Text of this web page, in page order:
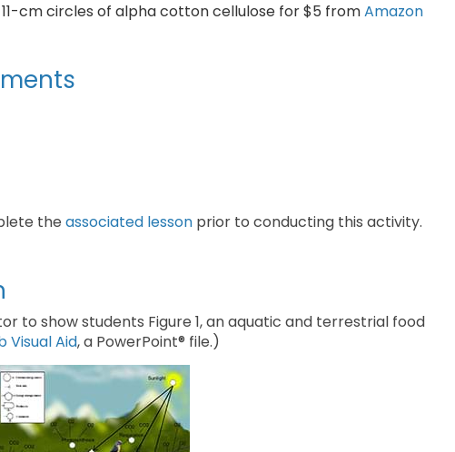
cm circles of alpha cotton cellulose for $5 fromAmazon
the associated lesson prior to conducting this activity.
to show students Figure 1, an aquatic and terrestrial food
Visual Aid, a PowerPoint® file.)